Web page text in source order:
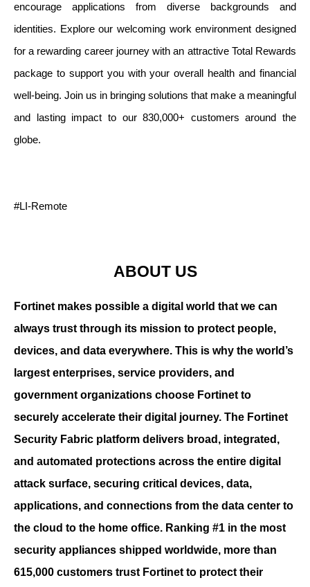
encourage applications from diverse backgrounds and
identities. Explore our welcoming work environment designed
for a rewarding career journey with an attractive Total Rewards
package to support you with your overall health and financial
well-being. Join us in bringing solutions that make a meaningful
and lasting impact to our 830,000+ customers around the
globe.
#LI-Remote
ABOUT US
Fortinet makes possible a digital world that we can
always trust through its mission to protect people,
devices, and data everywhere. This is why the world’s
largest enterprises, service providers, and
government organizations choose Fortinet to
securely accelerate their digital journey. The Fortinet
Security Fabric platform delivers broad, integrated,
and automated protections across the entire digital
attack surface, securing critical devices, data,
applications, and connections from the data center to
the cloud to the home office. Ranking #1 in the most
security appliances shipped worldwide, more than
615,000 customers trust Fortinet to protect their